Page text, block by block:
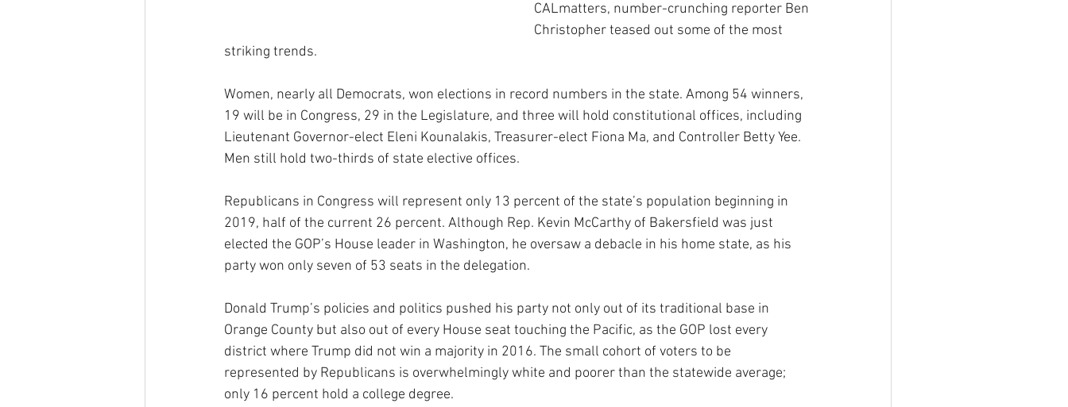
CALmatters, number-crunching reporter Ben
Christopher teased out some of the most
striking trends.
Women, nearly all Democrats, won elections in record numbers in the state. Among 54 winners,
19 will be in Congress, 29 in the Legislature, and three will hold constitutional offices, including
Lieutenant Governor-elect Eleni Kounalakis, Treasurer-elect Fiona Ma, and Controller Betty Yee.
Men still hold two-thirds of state elective offices.
Republicans in Congress will represent only 13 percent of the state’s population beginning in
2019, half of the current 26 percent. Although Rep. Kevin McCarthy of Bakersfield was just
elected the GOP’s House leader in Washington, he oversaw a debacle in his home state, as his
party won only seven of 53 seats in the delegation.
Donald Trump’s policies and politics pushed his party not only out of its traditional base in
Orange County but also out of every House seat touching the Pacific, as the GOP lost every
district where Trump did not win a majority in 2016. The small cohort of voters to be
represented by Republicans is overwhelmingly white and poorer than the statewide average;
only 16 percent hold a college degree.